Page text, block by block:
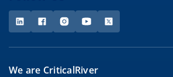
We are CriticalRiver